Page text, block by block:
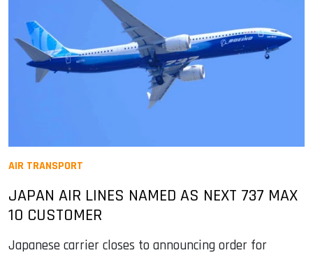
AIR TRANSPORT
JAPAN AIR LINES NAMED AS NEXT 737 MAX
10 CUSTOMER
Japanese carrier closes to announcing order for